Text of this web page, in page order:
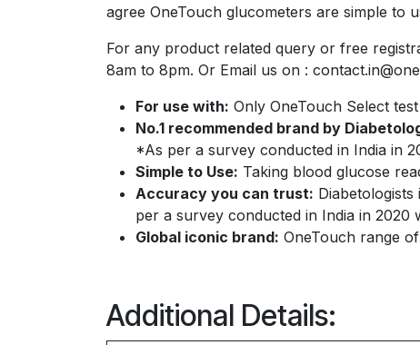
agree OneTouch glucometers are simple to
For any product related query or free
8am to 8pm. Or Email us on :
For use with: Only OneTouch Select
No.1 recommended brand by
*As per a survey conducted in India in
Simple to Use: Taking blood glucose
Accuracy you can trust:
per a survey conducted in India in 2020
Global iconic brand: OneTouch range
Additional Details: